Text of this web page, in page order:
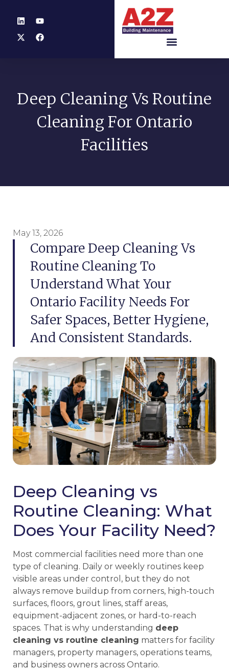
Deep Cleaning Vs Routine
Cleaning For Ontario
Facilities
May 13, 2026
Compare Deep Cleaning Vs
Routine Cleaning To
Understand What Your
Ontario Facility Needs For
Safer Spaces, Better Hygiene,
And Consistent Standards.
Deep Cleaning vs
Routine Cleaning: What
Does Your Facility Need?
Most commercial facilities need more than one
type of cleaning. Daily or weekly routines keep
visible areas under control, but they do not
always remove buildup from corners, high-touch
surfaces, floors, grout lines, staff areas,
equipment-adjacent zones, or hard-to-reach
spaces. That is why understanding deep
cleaning vs routine cleaning matters for facility
managers, property managers, operations teams,
and business owners across Ontario.